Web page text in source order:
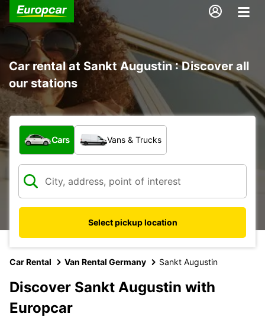
Car rental at Sankt Augustin : Discover all
our stations
What type of vehicle?
Cars Vans & Trucks
Select pickup location
Car Rental Van Rental Germany Sankt Augustin
Discover Sankt Augustin with
Europcar